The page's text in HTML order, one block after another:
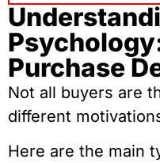
Purchase
Not all buyers are
different
Here are the main